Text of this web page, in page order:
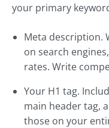
your primary
Meta description.
on search
rates. Write
Your H1 tag.
main header tag,
those on your